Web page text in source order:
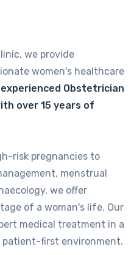
we provide
women's healthcare
Obstetrician
over 15 years of
risk pregnancies to
menstrual
we offer
of a woman's life. Our
medical treatment in a
patient-first environment.